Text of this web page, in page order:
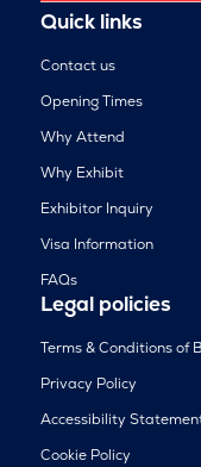
Quick links
Contact us
Opening Times
Why Attend
Why Exhibit
Exhibitor Inquiry
Visa Information
FAQs
Legal policies
Terms & Conditions of
Privacy Policy
Accessibility
Cookie Policy